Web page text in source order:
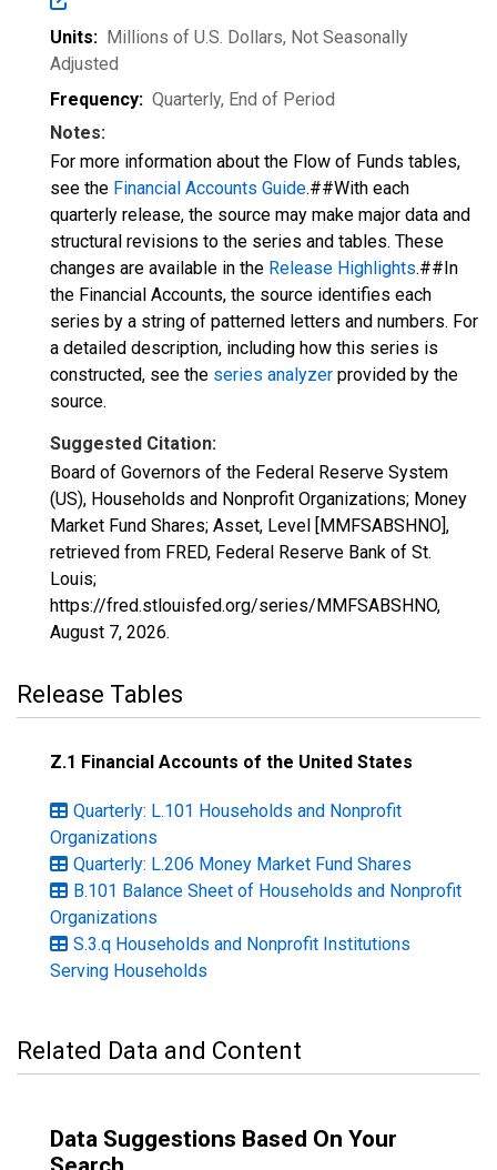
Units: Millions of U.S. Dollars, Not Seasonally
Adjusted
Frequency: Quarterly, End of Period
Notes:
For more information about the Flow of Funds tables,
see the Financial Accounts Guide.##With each
quarterly release, the source may make major data and
structural revisions to the series and tables. These
changes are available in the Release Highlights.##In
the Financial Accounts, the source identifies each
series by a string of patterned letters and numbers. For
a detailed description, including how this series is
constructed, see the series analyzer provided by the
source.
Suggested Citation:
Board of Governors of the Federal Reserve System
(US), Households and Nonprofit Organizations; Money
Market Fund Shares; Asset, Level [MMFSABSHNO],
retrieved from FRED, Federal Reserve Bank of St.
Louis;
https://fred.stlouisfed.org/series/MMFSABSHNO,
August 7, 2026.
Release Tables
Z.1 Financial Accounts of the United States
Quarterly: L.101 Households and Nonprofit
Organizations
Quarterly: L.206 Money Market Fund Shares
B.101 Balance Sheet of Households and Nonprofit
Organizations
S.3.q Households and Nonprofit Institutions
Serving Households
Related Data and Content
Data Suggestions Based On Your